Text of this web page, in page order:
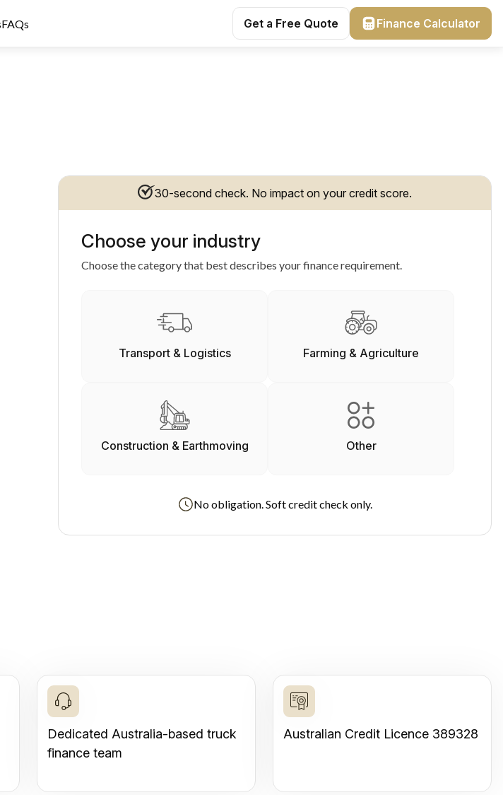
FAQs Get a Free Quote Finance Calculator
30-second check. No impact on your credit score.
Choose your industry
Choose the category that best describes your finance requirement.
Transport & Logistics Farming & Agriculture
Construction & Earthmoving Other
No obligation. Soft credit check only.
Dedicated Australia-based truck
finance team
Australian Credit Licence 389328